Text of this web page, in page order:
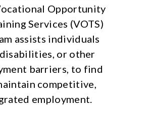
Opportunity
Services (VOTS)
assists individuals
or other
barriers, to find
competitive,
employment.